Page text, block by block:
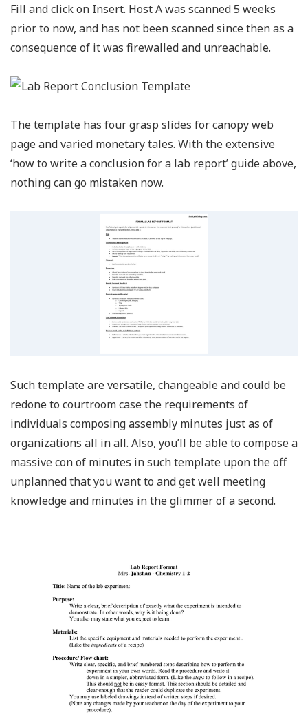
Fill and click on Insert. Host A was scanned 5 weeks
prior to now, and has not been scanned since then as a
consequence of it was firewalled and unreachable.
The template has four grasp slides for canopy web
page and varied monetary tales. With the extensive
‘how to write a conclusion for a lab report’ guide above,
nothing can go mistaken now.
Such template are versatile, changeable and could be
redone to courtroom case the requirements of
individuals composing assembly minutes just as of
organizations all in all. Also, you’ll be able to compose a
massive con of minutes in such template upon the off
unplanned that you want to and get well meeting
knowledge and minutes in the glimmer of a second.